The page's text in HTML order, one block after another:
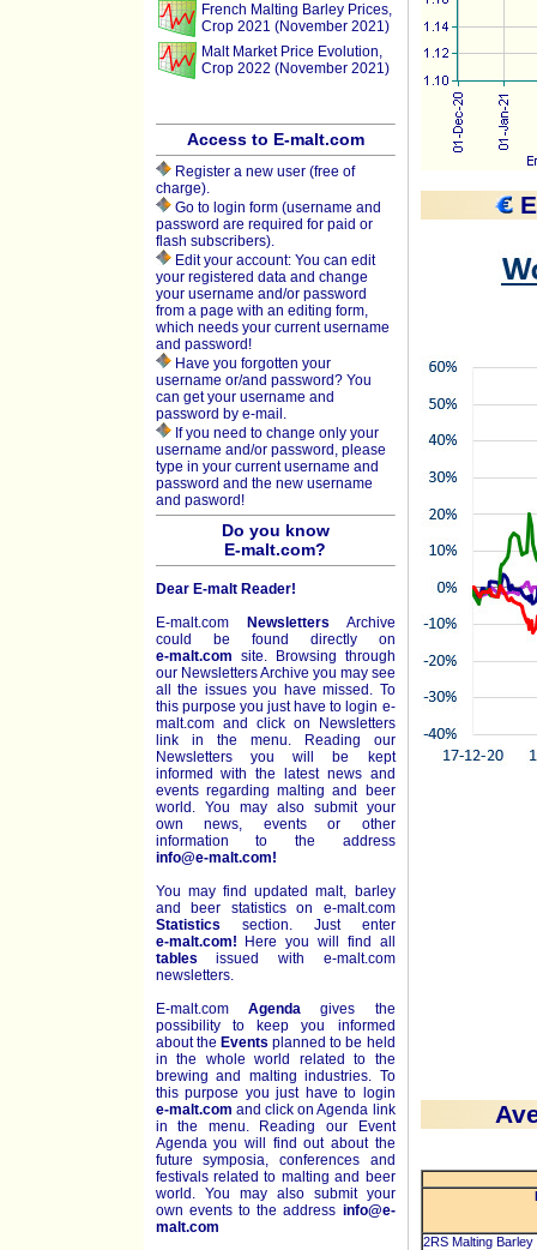
French Malting Barley Prices,
Crop 2021 (November 2021)
Malt Market Price Evolution,
Crop 2022 (November 2021)
Access to E-malt.com
Register a new user (free of
charge).
Go to login form (username and
password are required for paid or
flash subscribers).
Edit your account: You can edit
your registered data and change
your username and/or password
from a page with an editing form,
which needs your current username
and password!
Have you forgotten your
username or/and password? You
can get your username and
password by e-mail.
If you need to change only your
username and/or password, please
type in your current username and
password and the new username
and pasword!
Do you know
E-malt.com?
Dear E-malt Reader!
E-malt.com Newsletters Archive
could be found directly on
e-malt.com site. Browsing through
our Newsletters Archive you may see
all the issues you have missed. To
this purpose you just have to login e-
malt.com and click on Newsletters
link in the menu. Reading our
Newsletters you will be kept
informed with the latest news and
events regarding malting and beer
world. You may also submit your
own news, events or other
information to the address
info@e-malt.com!
You may find updated malt, barley
and beer statistics on e-malt.com
Statistics section. Just enter
e-malt.com! Here you will find all
tables issued with e-malt.com
newsletters.
E-malt.com Agenda gives the
possibility to keep you informed
about the Events planned to be held
in the whole world related to the
brewing and malting industries. To
this purpose you just have to login
e-malt.com and click on Agenda link
in the menu. Reading our Event
Agenda you will find out about the
future symposia, conferences and
festivals related to malting and beer
world. You may also submit your
own events to the address info@e-
malt.com
2RS Malting